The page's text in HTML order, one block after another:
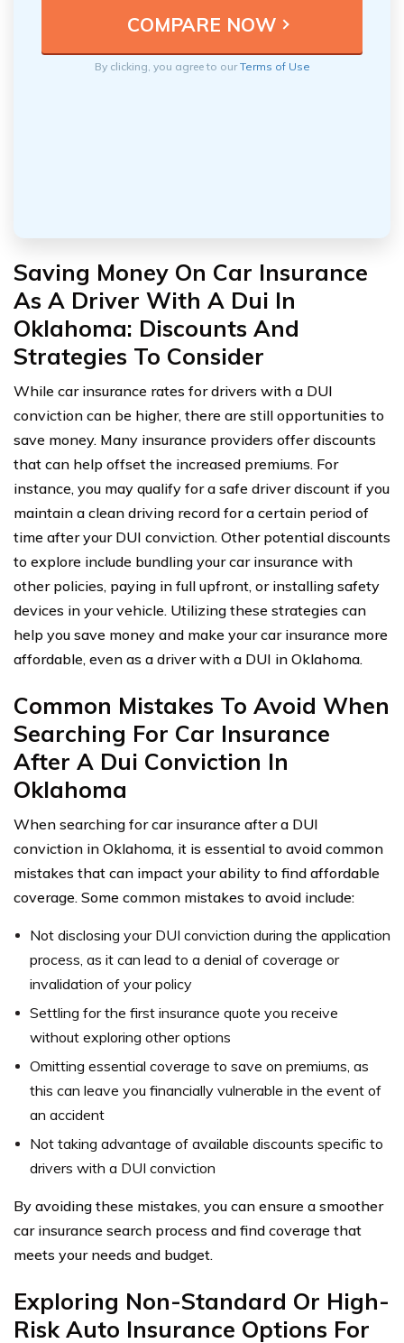
By clicking, you agree to ourTerms of Use
Saving Money On Car Insurance
As A Driver With A Dui In
Oklahoma: Discounts And
Strategies To Consider
While car insurance rates for drivers with a DUI
conviction can be higher, there are still opportunities to
save money. Many insurance providers offer discounts
that can help offset the increased premiums. For
instance, you may qualify for a safe driver discount if you
maintain a clean driving record for a certain period of
time after your DUI conviction. Other potential discounts
to explore include bundling your car insurance with
other policies, paying in full upfront, or installing safety
devices in your vehicle. Utilizing these strategies can
help you save money and make your car insurance more
affordable, even as a driver with a DUI in Oklahoma.
Common Mistakes To Avoid When
Searching For Car Insurance
After A Dui Conviction In
Oklahoma
When searching for car insurance after a DUI
conviction in Oklahoma, it is essential to avoid common
mistakes that can impact your ability to find affordable
coverage. Some common mistakes to avoid include:
Not disclosing your DUI conviction during the application
process, as it can lead to a denial of coverage or
invalidation of your policy
Settling for the first insurance quote you receive
without exploring other options
Omitting essential coverage to save on premiums, as
this can leave you financially vulnerable in the event of
an accident
Not taking advantage of available discounts specific to
drivers with a DUI conviction
By avoiding these mistakes, you can ensure a smoother
car insurance search process and find coverage that
meets your needs and budget.
Exploring Non-Standard Or High-
Risk Auto Insurance Options For